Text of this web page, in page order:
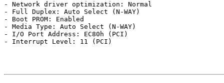
- Network driver optimization: Normal
- Full Duplex: Auto Select (N-WAY)
- Boot PROM: Enabled
- Media Type: Auto Select (N-WAY)
- I/O Port Address: EC80h (PCI)
- Interrupt Level: 11 (PCI)